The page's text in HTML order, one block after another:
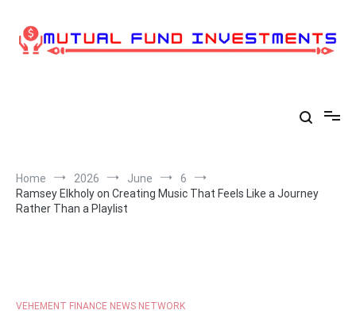
content
Home 2026 June
6
Ramsey Elkholy on Creating Music That Feels Like a Journey
Rather Than a Playlist
VEHEMENT FINANCE NEWS NETWORK